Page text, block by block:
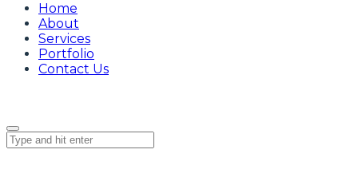
Home
About
Services
Portfolio
Contact Us